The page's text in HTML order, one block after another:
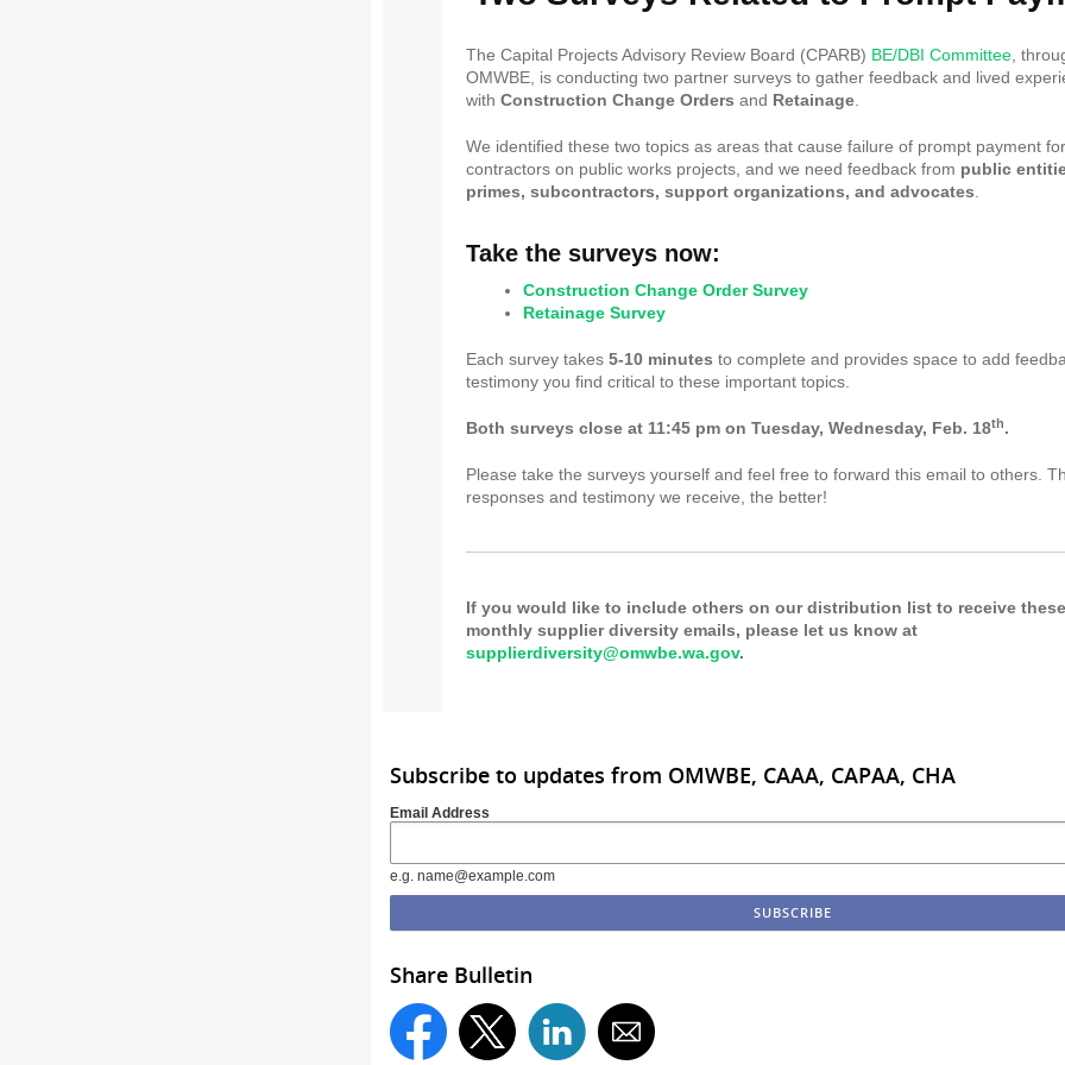
The Capital Projects Advisory Review Board (CPARB) BE/DBI Committee ,
OMWBE, is conducting two partner surveys to gather feedback and lived
with Construction Change Orders and Retainage
We identified these two topics as areas that cause failure of prompt payment for
contractors on public works projects, and we need feedback from public
primes, subcontractors, support organizations, and advocates
Take the surveys now:
Construction Change Order Survey
Retainage Survey
Each survey takes 5-10 minutes to complete and provides space to add
testimony you find critical to these important topics.
Both surveys close at 11:45 pm on Tuesday, Wednesday, Feb. 18th.
Please take the surveys yourself and feel free to forward this email to others.
responses and testimony we receive, the better!
If you would like to include others on our distribution list to receive these
monthly supplier diversity emails, please let us know at
supplierdiversity@omwbe.wa.gov.
Subscribe to updates from OMWBE, CAAA, CAPAA, CHA
Email Address
e.g. name@example.com
Share Bulletin